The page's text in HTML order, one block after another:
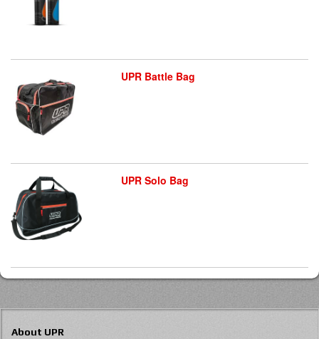
UPR Battle Bag
UPR Solo Bag
About UPR